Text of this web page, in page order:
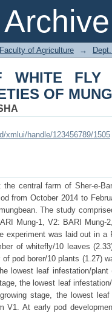
WHITE FLY
Faculty of Agriculture →
WHITE
OF
xmlui/handle/123456789/1505
central farm of Sher-e-
from October 2014 to
The study
Mung-1, V2: BARI
experiment was laid out in
of whitefly/10 leaves
pod borer/10 plants (1.27)
lowest leaf infestation/
the lowest leaf
stage, the lowest
V1. At early pod